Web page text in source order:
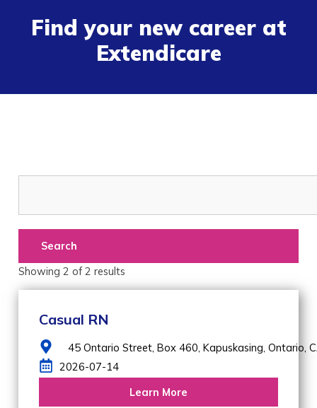
Find your new career at
Extendicare
Search
Showing 2 of 2 results
Casual RN
45 Ontario Street, Box 460,Kapuskasing,Ontario,
2026-07-14
Learn More